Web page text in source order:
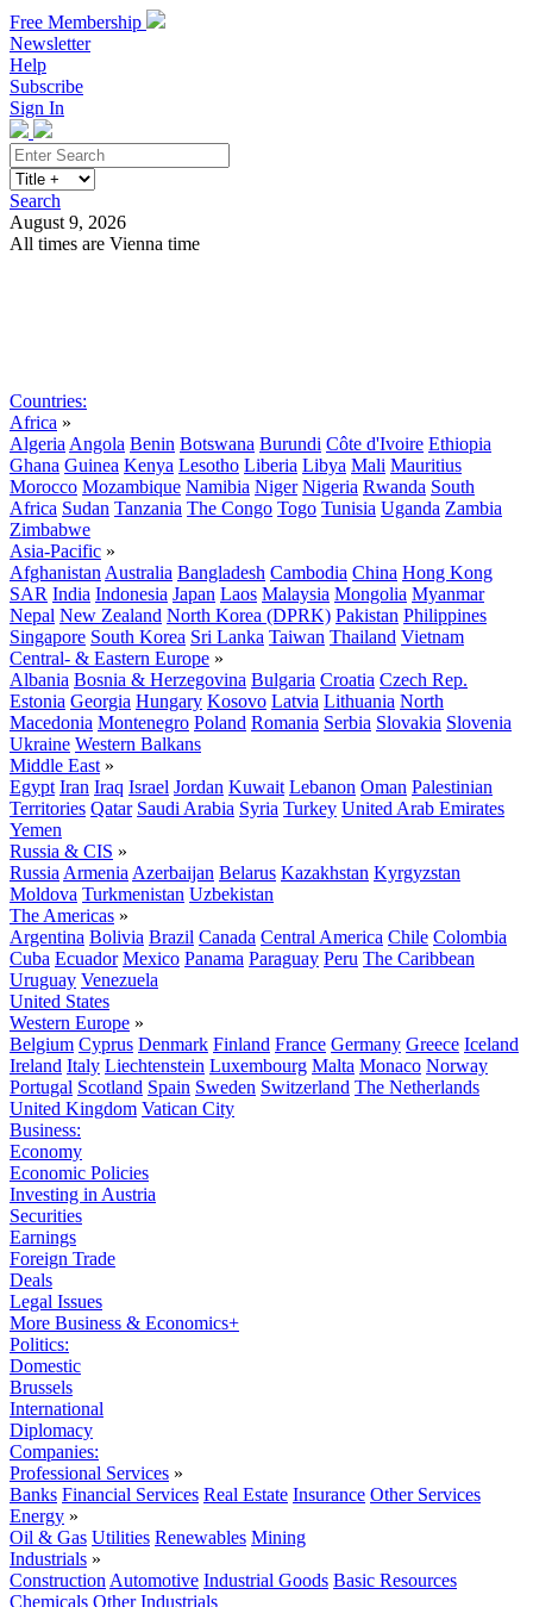
Free Membership
Newsletter
Help
Subscribe
Sign In
Search
August 9, 2026
All times are Vienna time
Countries:
Africa »
Algeria Angola Benin Botswana Burundi Côte d'Ivoire Ethiopia
Ghana Guinea Kenya Lesotho Liberia Libya Mali Mauritius
Morocco Mozambique Namibia Niger Nigeria Rwanda South
Africa Sudan Tanzania The Congo Togo Tunisia Uganda Zambia
Zimbabwe
Asia-Pacific »
Afghanistan Australia Bangladesh Cambodia China Hong Kong
SAR India Indonesia Japan Laos Malaysia Mongolia Myanmar
Nepal New Zealand North Korea (DPRK) Pakistan Philippines
Singapore South Korea Sri Lanka Taiwan Thailand Vietnam
Central- & Eastern Europe »
Albania Bosnia & Herzegovina Bulgaria Croatia Czech Rep.
Estonia Georgia Hungary Kosovo Latvia Lithuania North
Macedonia Montenegro Poland Romania Serbia Slovakia Slovenia
Ukraine Western Balkans
Middle East »
Egypt Iran Iraq Israel Jordan Kuwait Lebanon Oman Palestinian
Territories Qatar Saudi Arabia Syria Turkey United Arab Emirates
Yemen
Russia & CIS »
Russia Armenia Azerbaijan Belarus Kazakhstan Kyrgyzstan
Moldova Turkmenistan Uzbekistan
The Americas »
Argentina Bolivia Brazil Canada Central America Chile Colombia
Cuba Ecuador Mexico Panama Paraguay Peru The Caribbean
Uruguay Venezuela
United States
Western Europe »
Belgium Cyprus Denmark Finland France Germany Greece Iceland
Ireland Italy Liechtenstein Luxembourg Malta Monaco Norway
Portugal Scotland Spain Sweden Switzerland The Netherlands
United Kingdom Vatican City
Business:
Economy
Economic Policies
Investing in Austria
Securities
Earnings
Foreign Trade
Deals
Legal Issues
More Business & Economics+
Politics:
Domestic
Brussels
International
Diplomacy
Companies:
Professional Services »
Banks Financial Services Real Estate Insurance Other Services
Energy »
Oil & Gas Utilities Renewables Mining
Industrials »
Construction Automotive Industrial Goods Basic Resources
Chemicals Other Industrials